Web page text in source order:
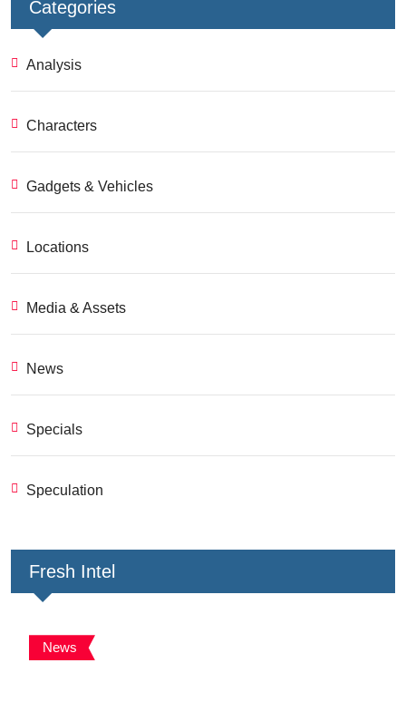
Categories
Analysis
Characters
Gadgets & Vehicles
Locations
Media & Assets
News
Specials
Speculation
Fresh Intel
News